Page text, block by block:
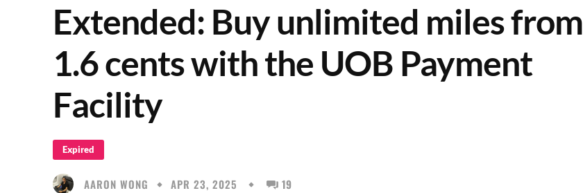
Extended: Buy unlimited miles from
1.6 cents with the UOB Payment
Facility
Expired
AARON WONG APR 23, 2025 19